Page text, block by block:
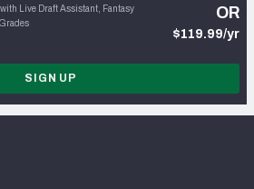
Live Draft Assistant, Fantasy
OR
$119.99/yr
SIGN UP